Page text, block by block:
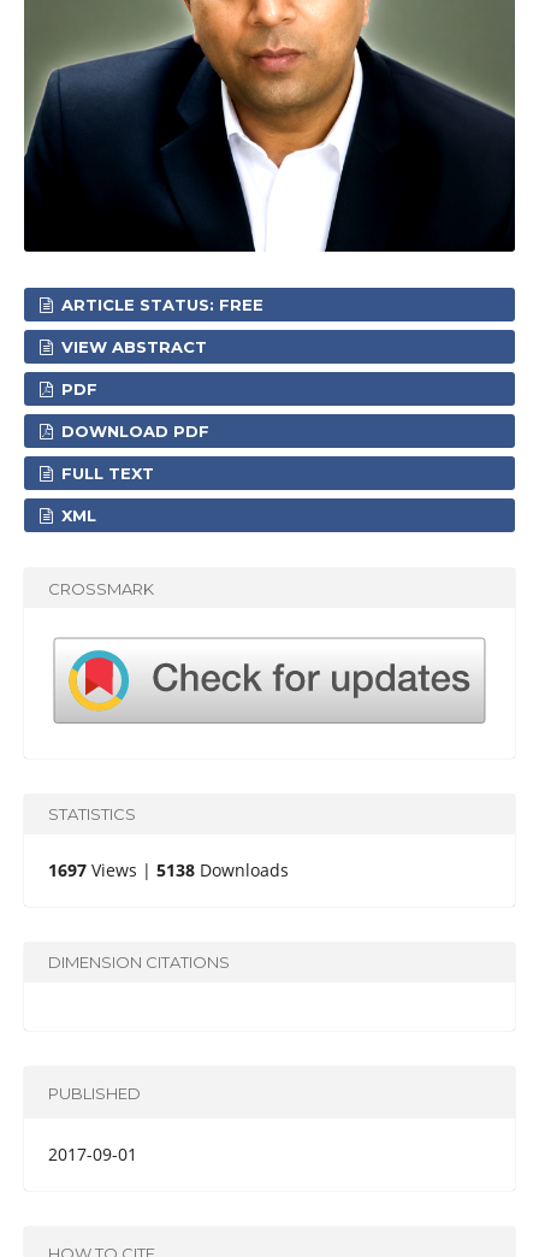
ARTICLE STATUS: FREE
VIEW ABSTRACT
PDF
DOWNLOAD PDF
FULL TEXT
XML
CROSSMARK
STATISTICS
1697Views | 5138Downloads
DIMENSION CITATIONS
PUBLISHED
2017-09-01
HOW TO CITE